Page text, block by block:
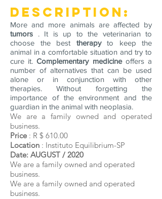
Description:
More and more animals are affected by
tumors . It is up to the veterinarian to
choose the best therapyto keep the
animal in a comfortable situation and try to
cure it.Complementary medicineoffers a
number of alternatives that can be used
alone or in conjunction with other
therapies. Without forgetting the
importance of the environment and the
guardian in the animal with neoplasia.
We are a family owned and operated
business.
Price : R $ 610.00
Location : Instituto Equilibrium-SP
Date: AUGUST / 2020
We are a family owned and operated
business.
We are a family owned and operated
business.